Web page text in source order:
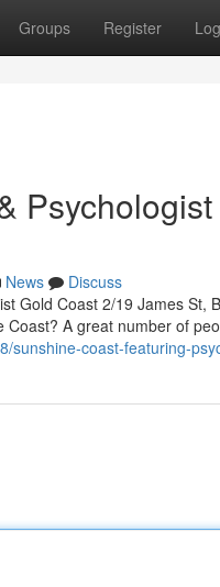
Groups Register
News
Discuss
Gold Coast 2/19 James St,
A great number of
sunshine-coast-featuring-